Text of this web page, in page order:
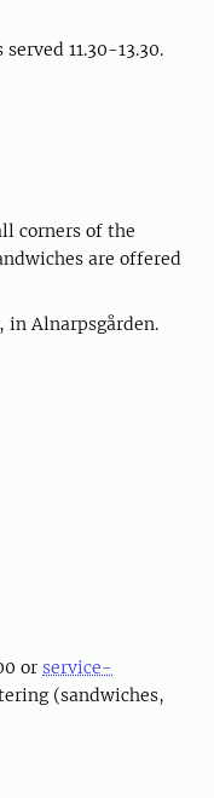
11.30-13.30.
corners of the
are offered
in Alnarpsgården.
or service-
(sandwiches,